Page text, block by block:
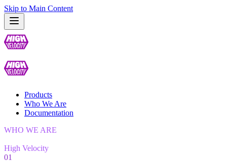
Skip to Main Content
Products
Who We Are
Documentation
WHO WE ARE
High Velocity
01